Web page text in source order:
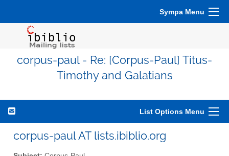
Sympa Menu
corpus-paul - Re: [Corpus-Paul] Titus-
Timothy and Galatians
List Options Menu
corpus-paul AT lists.ibiblio.org